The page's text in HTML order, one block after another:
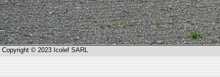
Copyright © 2023 Icolef SARL